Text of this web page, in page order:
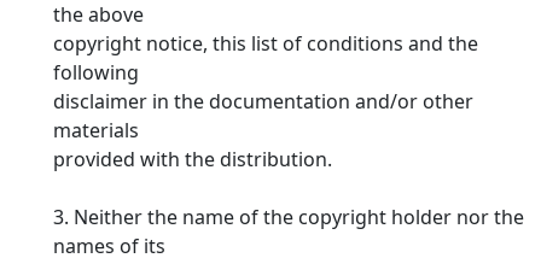
the above
copyright notice, this list of conditions and the
following
disclaimer in the documentation and/or other
materials
provided with the distribution.
3. Neither the name of the copyright holder nor the
names of its